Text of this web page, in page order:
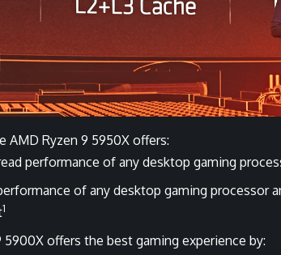
AMD Ryzen 9 5950X offers:
performance of any desktop gaming
of any desktop gaming processor
1
5900X offers the best gaming experience by: